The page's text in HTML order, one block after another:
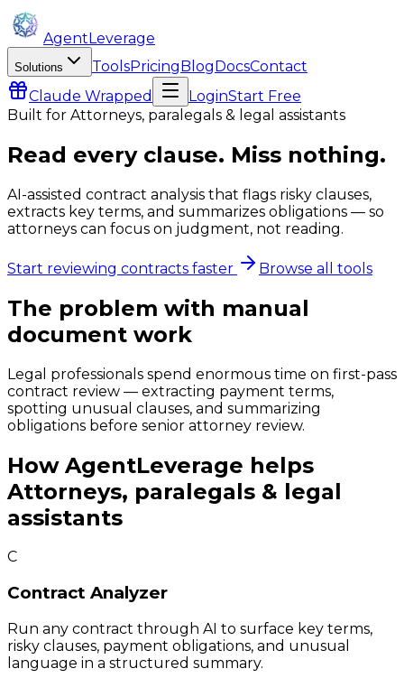
AgentLeverage
Solutions ToolsPricingBlogDocsContact
Claude Wrapped LoginStart Free
Built for Attorneys, paralegals & legal assistants
Read every clause. Miss nothing.
AI-assisted contract analysis that flags risky clauses,
extracts key terms, and summarizes obligations — so
attorneys can focus on judgment, not reading.
Start reviewing contracts faster Browse all tools
The problem with manual
document work
Legal professionals spend enormous time on first-pass
contract review — extracting payment terms,
spotting unusual clauses, and summarizing
obligations before senior attorney review.
How AgentLeverage helps
Attorneys, paralegals & legal
assistants
C
Contract Analyzer
Run any contract through AI to surface key terms,
risky clauses, payment obligations, and unusual
language in a structured summary.